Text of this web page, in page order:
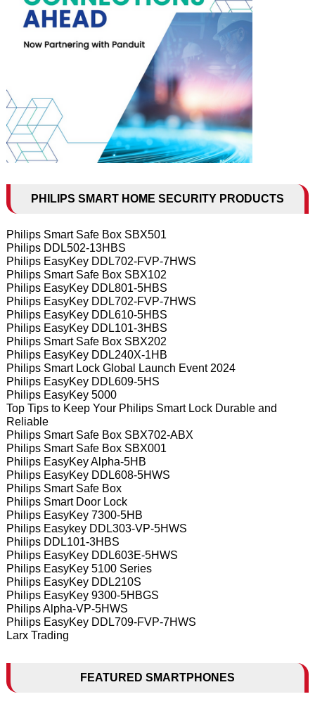
PHILIPS SMART HOME SECURITY PRODUCTS
Philips Smart Safe Box SBX501
Philips DDL502-13HBS
Philips EasyKey DDL702-FVP-7HWS
Philips Smart Safe Box SBX102
Philips EasyKey DDL801-5HBS
Philips EasyKey DDL702-FVP-7HWS
Philips EasyKey DDL610-5HBS
Philips EasyKey DDL101-3HBS
Philips Smart Safe Box SBX202
Philips EasyKey DDL240X-1HB
Philips Smart Lock Global Launch Event 2024
Philips EasyKey DDL609-5HS
Philips EasyKey 5000
Top Tips to Keep Your Philips Smart Lock Durable and
Reliable
Philips Smart Safe Box SBX702-ABX
Philips Smart Safe Box SBX001
Philips EasyKey Alpha-5HB
Philips EasyKey DDL608-5HWS
Philips Smart Safe Box
Philips Smart Door Lock
Philips EasyKey 7300-5HB
Philips Easykey DDL303-VP-5HWS
Philips DDL101-3HBS
Philips EasyKey DDL603E-5HWS
Philips EasyKey 5100 Series
Philips EasyKey DDL210S
Philips EasyKey 9300-5HBGS
Philips Alpha-VP-5HWS
Philips EasyKey DDL709-FVP-7HWS
Larx Trading
FEATURED SMARTPHONES